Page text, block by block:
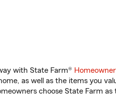
with State Farm®
as well as the items you
choose State Farm